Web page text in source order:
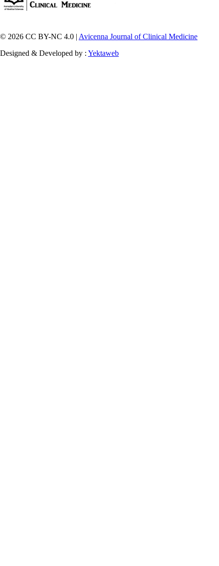
© 2026 CC BY-NC 4.0 | Avicenna Journal of Clinical Medicine
Designed & Developed by : Yektaweb